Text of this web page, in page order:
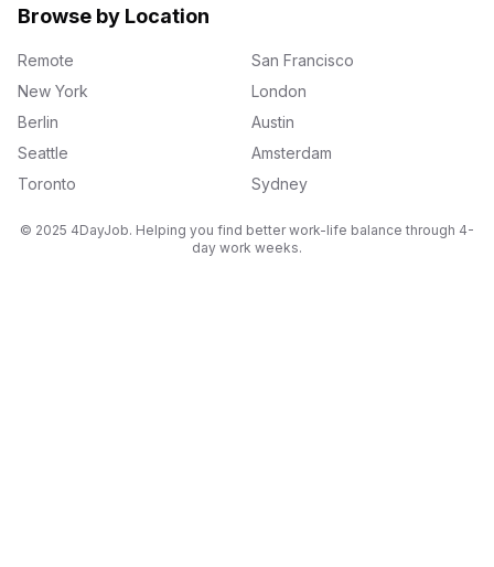
Browse by Location
Remote
San Francisco
New York
London
Berlin
Austin
Seattle
Amsterdam
Toronto
Sydney
© 2025 4DayJob. Helping you find better work-life balance through 4-
day work weeks.